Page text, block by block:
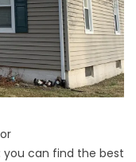
you can find the best